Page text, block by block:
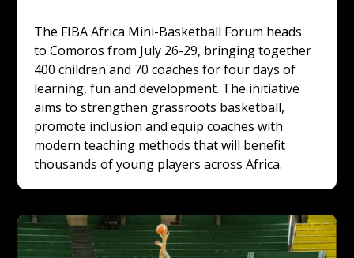
The FIBA Africa Mini-Basketball Forum heads
to Comoros from July 26-29, bringing together
400 children and 70 coaches for four days of
learning, fun and development. The initiative
aims to strengthen grassroots basketball,
promote inclusion and equip coaches with
modern teaching methods that will benefit
thousands of young players across Africa.